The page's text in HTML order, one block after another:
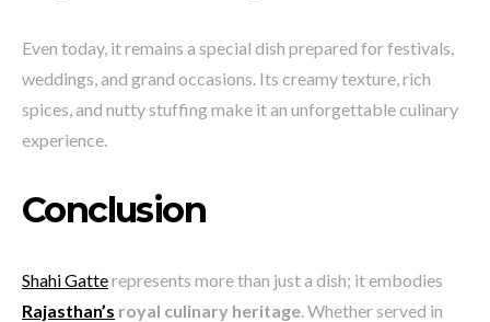
Even today, it remains a special dish prepared for festivals,
weddings, and grand occasions. Its creamy texture, rich
spices, and nutty stuffing make it an unforgettable culinary
experience.
Conclusion
Shahi Gatterepresents more than just a dish; it embodies
Rajasthan’s royal culinary heritage. Whether served in